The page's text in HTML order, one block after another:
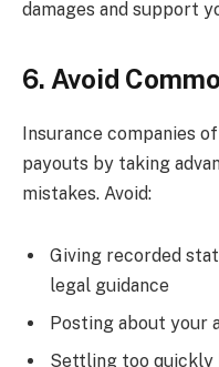
damages and support
6. Avoid
Insurance companies
payouts by taking
mistakes. Avoid:
Giving recorded
legal guidance
Posting about your
Settling too